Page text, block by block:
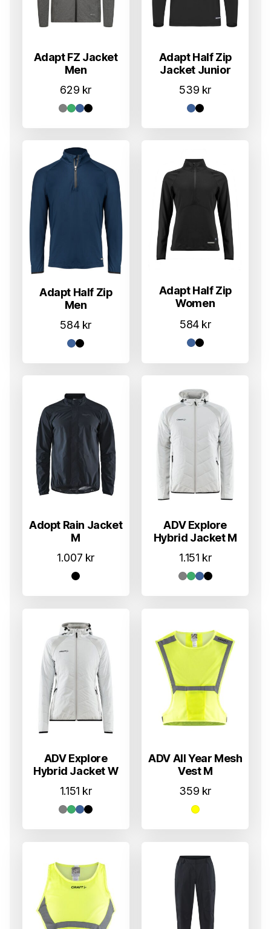
Adapt FZ Jacket
Men
629 kr
Adapt Half Zip
Jacket Junior
539 kr
Adapt Half Zip
Men
584 kr
Adapt Half Zip
Women
584 kr
Adopt Rain Jacket
M
1.007 kr
ADV Explore
Hybrid Jacket M
1.151 kr
ADV Explore
Hybrid Jacket W
1.151 kr
ADV All Year Mesh
Vest M
359 kr